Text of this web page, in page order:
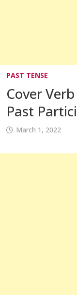
PAST TENSE
Cover
Past
March 1, 2022